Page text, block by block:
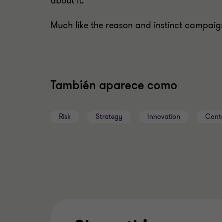
Much like the reason and instinct
También aparece como
Risk Strategy Innovation